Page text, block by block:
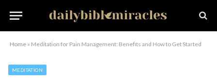
Home » Meditation for Pain Management: Benefits and How to Get Started
MEDITATION